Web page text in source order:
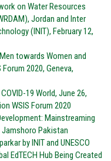
on Water Resources
Jordan and Inter
(INIT), February 12,
towards Women and
2020, Geneva,
19 World, June 26,
WSIS Forum 2020
Mainstreaming
Jamshoro Pakistan
by INIT and UNESCO
EdTECH Hub Being Created